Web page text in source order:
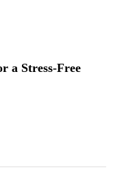
a Stress-Free